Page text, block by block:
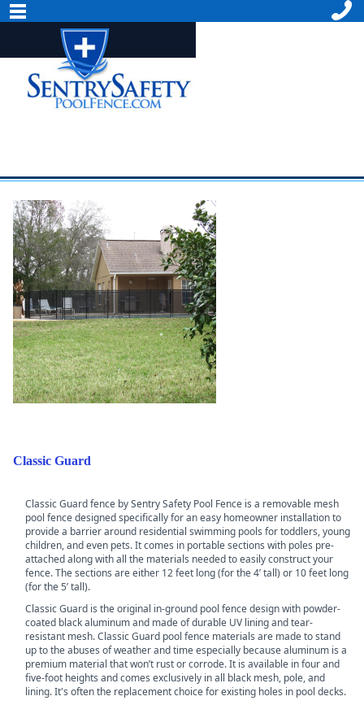
Classic Guard
Classic Guard fence by Sentry Safety Pool Fence is a removable mesh
pool fence designed specifically for an easy homeowner installation to
provide a barrier around residential swimming pools for toddlers, young
children, and even pets. It comes in portable sections with poles pre-
attached along with all the materials needed to easily construct your
fence. The sections are either 12 feet long (for the 4’ tall) or 10 feet long
(for the 5’ tall).
Classic Guard is the original in-ground pool fence design with powder-
coated black aluminum and made of durable UV lining and tear-
resistant mesh. Classic Guard pool fence materials are made to stand
up to the abuses of weather and time especially because aluminum is a
premium material that won’t rust or corrode. It is available in four and
five-foot heights and comes exclusively in all black mesh, pole, and
lining. It's often the replacement choice for existing holes in pool decks.